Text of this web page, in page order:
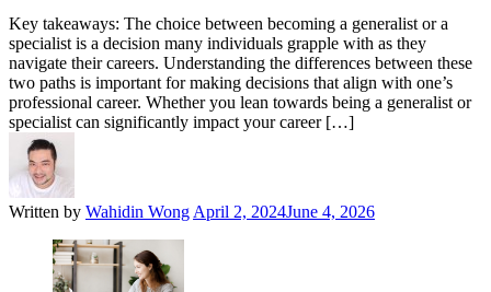
Key takeaways: The choice between becoming a generalist or a
specialist is a decision many individuals grapple with as they
navigate their careers. Understanding the differences between these
two paths is important for making decisions that align with one’s
professional career. Whether you lean towards being a generalist or
specialist can significantly impact your career […]
Written by Wahidin Wong April 2, 2024June 4, 2026